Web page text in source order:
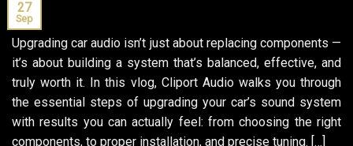
27
Sep
Upgrading car audio isn’t just about replacing components —
it’s about building a system that’s balanced, effective, and
truly worth it. In this vlog, Cliport Audio walks you through
the essential steps of upgrading your car’s sound system
with results you can actually feel: from choosing the right
components, to proper installation, and precise tuning. […]